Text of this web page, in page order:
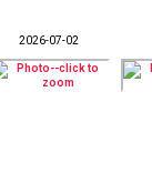
2026-07-02